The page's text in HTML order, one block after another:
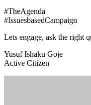
#TheAgenda
#IssuesbasedCampaign
Lets engage, ask the right
Yusuf Ishaku Goje
Active Citizen